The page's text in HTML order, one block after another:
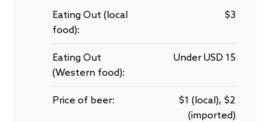
Eating Out (local
food):
$3
Eating Out
(Western food):
Under USD 15
Price of beer:
$1 (local), $2
(imported)